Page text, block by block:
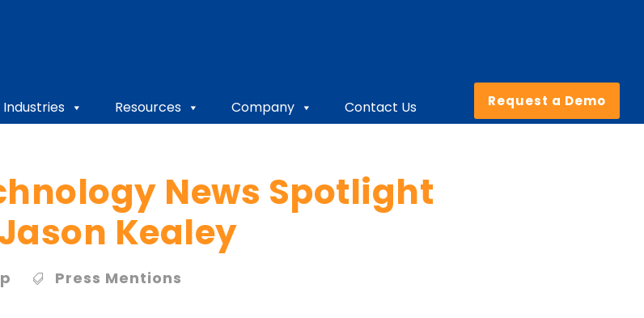
Industries Resources Company Contact Us Request a Demo
News Spotlight
Kealey
Press Mentions